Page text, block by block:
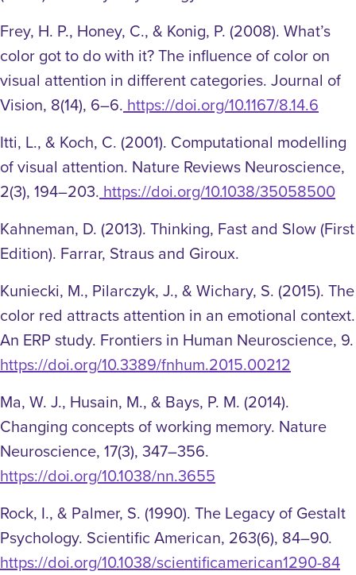
Frey, H. P., Honey, C., & Konig, P. (2008). What’s
color got to do with it? The influence of color on
visual attention in different categories. Journal of
Vision, 8(14), 6–6. https://doi.org/10.1167/8.14.6
Itti, L., & Koch, C. (2001). Computational modelling
of visual attention. Nature Reviews Neuroscience,
2(3), 194–203. https://doi.org/10.1038/35058500
Kahneman, D. (2013). Thinking, Fast and Slow (First
Edition). Farrar, Straus and Giroux.
Kuniecki, M., Pilarczyk, J., & Wichary, S. (2015). The
color red attracts attention in an emotional context.
An ERP study. Frontiers in Human Neuroscience, 9.
https://doi.org/10.3389/fnhum.2015.00212
Ma, W. J., Husain, M., & Bays, P. M. (2014).
Changing concepts of working memory. Nature
Neuroscience, 17(3), 347–356.
https://doi.org/10.1038/nn.3655
Rock, I., & Palmer, S. (1990). The Legacy of Gestalt
Psychology. Scientific American, 263(6), 84–90.
https://doi.org/10.1038/scientificamerican1290-84